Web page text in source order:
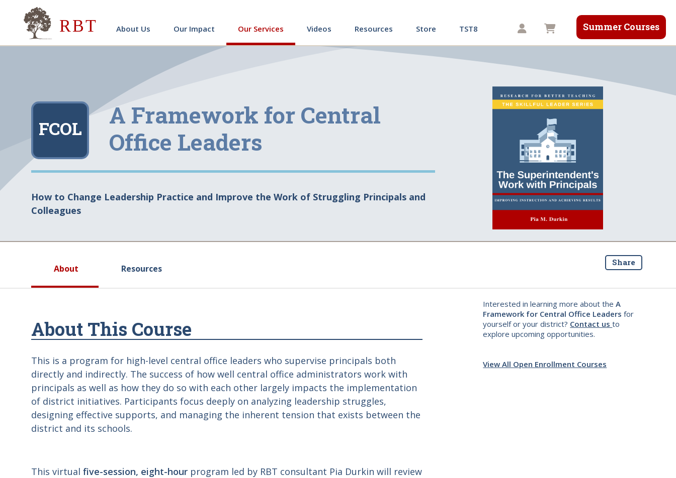
Shopping cart
Summer Courses
About Us Our Impact Our Services Videos Resources Store TST8
FCOL
A Framework for Central
Office Leaders
How to Change Leadership Practice and Improve the Work of Struggling Principals and
Colleagues
About Resources
Share
About This Course
This is a program for high-level central office leaders who supervise principals both
directly and indirectly. The success of how well central office administrators work with
principals as well as how they do so with each other largely impacts the implementation
of district initiatives. Participants focus deeply on analyzing leadership struggles,
designing effective supports, and managing the inherent tension that exists between the
district and its schools.
This virtual five-session, eight-hour program led by RBT consultant Pia Durkin will review
Interested in learning more about theA
Framework for Central Office Leaders for
yourself or your district? Contact usto
explore upcoming opportunities.
View All Open Enrollment Courses